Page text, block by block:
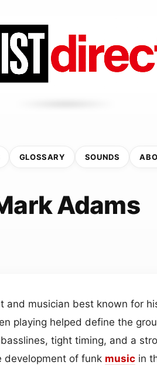
GLOSSARY SOUNDS
Adams
and musician best known for
playing helped define the
tight timing, and a
development of funk music in